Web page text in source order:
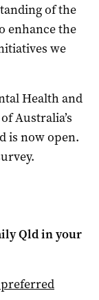
of the
enhance the
we
Health and
Australia’s
is now open.
Qldin your
preferred